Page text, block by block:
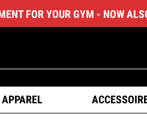
FOR YOUR GYM - NOW
APPAREL